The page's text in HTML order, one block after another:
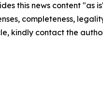
this news content
completeness,
kindly contact the